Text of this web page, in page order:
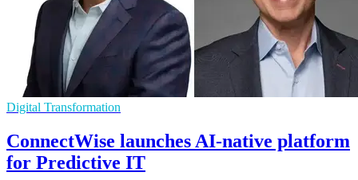
Digital Transformation
ConnectWise launches AI-native platform
for Predictive IT